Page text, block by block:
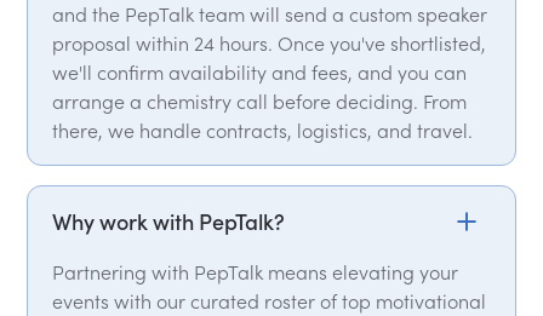
and the PepTalk team will send a custom speaker
proposal within 24 hours. Once you've shortlisted,
we'll confirm availability and fees, and you can
arrange a chemistry call before deciding. From
there, we handle contracts, logistics, and travel.
Why work with PepTalk?
Partnering with PepTalk means elevating your
events with our curated roster of top motivational